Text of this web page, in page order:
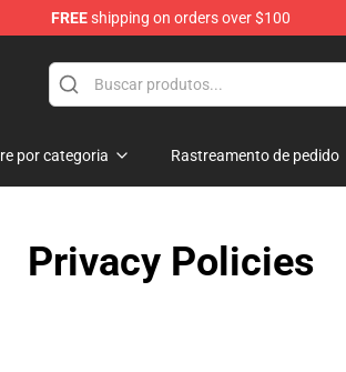
FREEshipping on orders over $100
por categoria Rastreamento de pedido
Privacy Policies